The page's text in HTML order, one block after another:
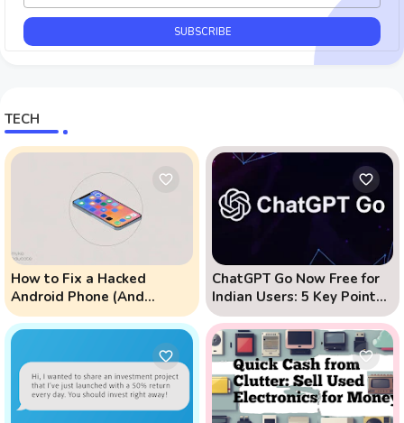
TECH
How to Fix a Hacked
Android Phone (And
Prevent Remote Hack
Phone Attacks)
ChatGPT Go Now Free for
Indian Users: 5 Key Points
to Know